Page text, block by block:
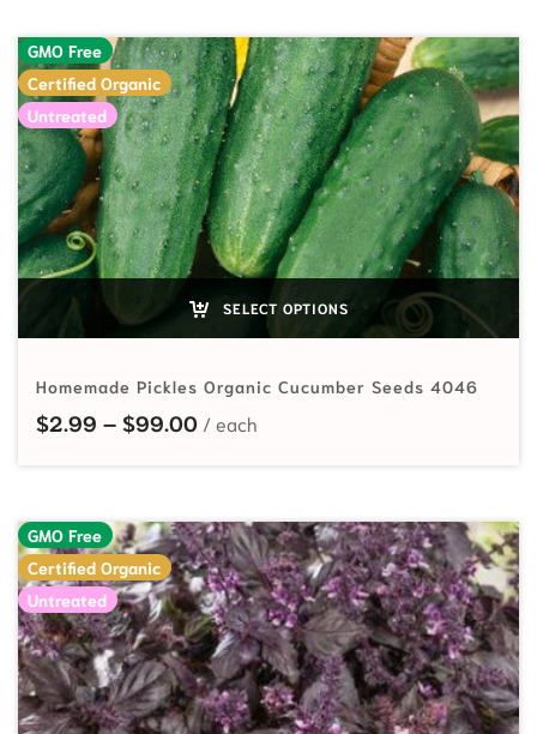
GMO Free
Certified Organic
Untreated
SELECT OPTIONS
Homemade Pickles Organic Cucumber Seeds 4046
$2.99 – $99.00Price range: $2.99 through
GMO Free
Certified Organic
Untreated